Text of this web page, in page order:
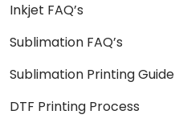
Inkjet FAQ’s
Sublimation FAQ’s
Sublimation Printing Guide
DTF Printing Process